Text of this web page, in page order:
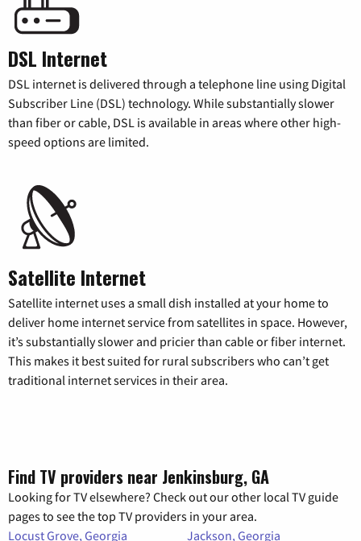
DSL Internet
DSL internet is delivered through a telephone line using Digital
Subscriber Line (DSL) technology. While substantially slower
than fiber or cable, DSL is available in areas where other high-
speed options are limited.
Satellite Internet
Satellite internet uses a small dish installed at your home to
deliver home internet service from satellites in space. However,
it’s substantially slower and pricier than cable or fiber internet.
This makes it best suited for rural subscribers who can’t get
traditional internet services in their area.
Find TV providers near Jenkinsburg, GA
Looking for TV elsewhere? Check out our other local TV guide
pages to see the top TV providers in your area.
Locust Grove, Georgia
Jackson, Georgia